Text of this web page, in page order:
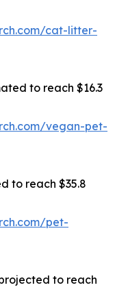
cat-litter-
to reach $16.3
vegan-pet-
to reach $35.8
pet-
to reach